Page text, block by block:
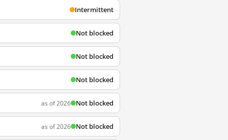
Intermittent
Not blocked
Not blocked
Not blocked
as of 2026 Not blocked
as of 2026 Not blocked